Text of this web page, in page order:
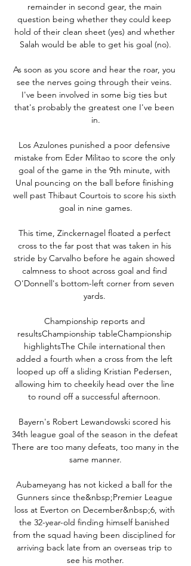
remainder in second gear, the main
question being whether they could keep
hold of their clean sheet (yes) and whether
Salah would be able to get his goal (no).
As soon as you score and hear the roar, you
see the nerves going through their veins.
I've been involved in some big ties but
that's probably the greatest one I've been
in.
Los Azulones punished a poor defensive
mistake from Eder Militao to score the only
goal of the game in the 9th minute, with
Unal pouncing on the ball before finishing
well past Thibaut Courtois to score his sixth
goal in nine games.
This time, Zinckernagel floated a perfect
cross to the far post that was taken in his
stride by Carvalho before he again showed
calmness to shoot across goal and find
O'Donnell's bottom-left corner from seven
yards.
Championship reports and
resultsChampionship tableChampionship
highlightsThe Chile international then
added a fourth when a cross from the left
looped up off a sliding Kristian Pedersen,
allowing him to cheekily head over the line
to round off a successful afternoon.
Bayern's Robert Lewandowski scored his
34th league goal of the season in the defeat
There are too many defeats, too many in the
same manner.
Aubameyang has not kicked a ball for the
Gunners since the&nbsp;Premier League
loss at Everton on December&nbsp;6, with
the 32-year-old finding himself banished
from the squad having been disciplined for
arriving back late from an overseas trip to
see his mother.